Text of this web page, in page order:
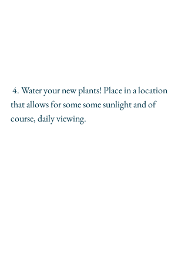
that allows for some some sunlight and of
course, daily viewing.